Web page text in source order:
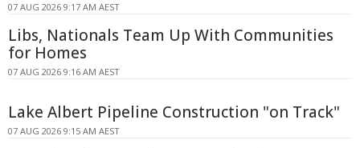
07 AUG 2026 9:17 AM AEST
Libs, Nationals Team Up With Communities
for Homes
07 AUG 2026 9:16 AM AEST
Lake Albert Pipeline Construction "on Track"
07 AUG 2026 9:15 AM AEST